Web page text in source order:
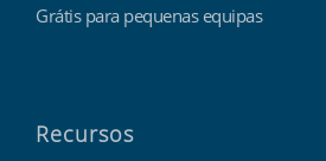
Grátis para pequenas equipas
Recursos